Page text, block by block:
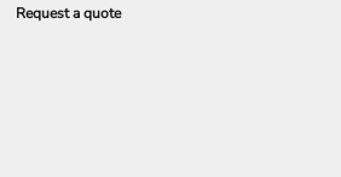
Request a quote